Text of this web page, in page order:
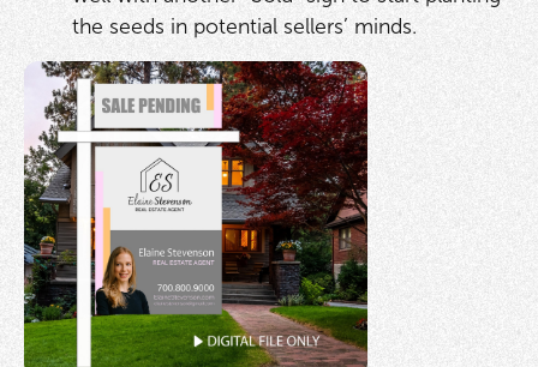
the seeds in potential sellers’ minds.